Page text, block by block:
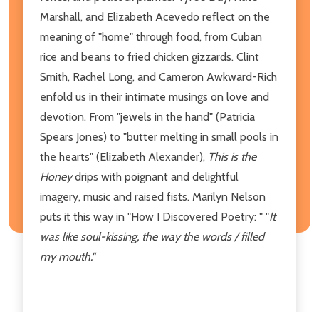
Marshall, and Elizabeth Acevedo reflect on the
meaning of "home" through food, from Cuban
rice and beans to fried chicken gizzards. Clint
Smith, Rachel Long, and Cameron Awkward-Rich
enfold us in their intimate musings on love and
devotion. From "jewels in the hand" (Patricia
Spears Jones) to "butter melting in small pools in
the hearts" (Elizabeth Alexander), This is the
Honeydrips with poignant and delightful
imagery, music and raised fists. Marilyn Nelson
puts it this way in "How I Discovered Poetry: " "It
was like soul-kissing, the way the words / filled
my mouth."